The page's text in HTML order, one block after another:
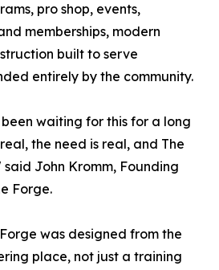
pro shop, events,
memberships, modern
built to serve
entirely by the community.
waiting for this for a long
the need is real, and The
said John Kromm, Founding
Forge.
was designed from the
place, not just a training